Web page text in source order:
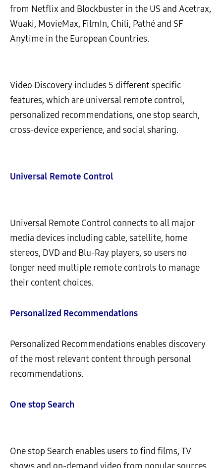
from Netflix and Blockbuster in the US and Acetrax,
Wuaki, MovieMax, FilmIn, Chili, Pathé and SF
Anytime in the European Countries.
Video Discovery includes 5 different specific
features, which are universal remote control,
personalized recommendations, one stop search,
cross-device experience, and social sharing.
Universal Remote Control
Universal Remote Control connects to all major
media devices including cable, satellite, home
stereos, DVD and Blu-Ray players, so users no
longer need multiple remote controls to manage
their content choices.
Personalized Recommendations
Personalized Recommendations enables discovery
of the most relevant content through personal
recommendations.
One stopSearch
One stop Search enables users to find films, TV